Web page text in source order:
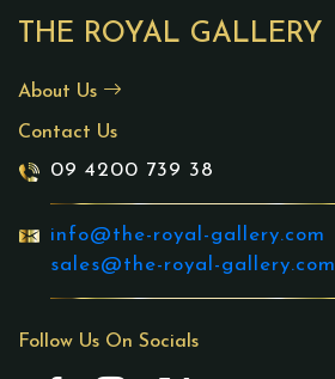
THE ROYAL GALLERY
About Us
Contact Us
09 4200 739 38
info@the-royal-gallery.com
sales@the-royal-gallery.com
Follow Us On Socials